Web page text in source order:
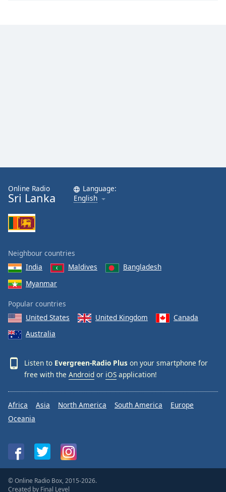
Online Radio
Sri Lanka
Language:
English
Neighbour countries
India
Maldives
Bangladesh
Myanmar
Popular countries
United States
United Kingdom
Canada
Australia
Listen to Evergreen-Radio Plus on your smartphone for
free with the Android or iOS application!
Africa Asia North America South America
Europe
Oceania
© Online Radio Box, 2015-2026.
Created by Final Level